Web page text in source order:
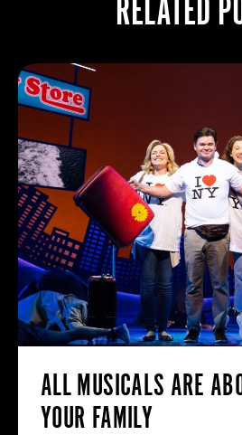
RELATED
ALL MUSICALS ARE
YOUR FAMILY